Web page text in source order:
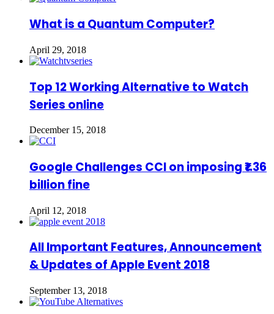
What is a Quantum Computer?
April 29, 2018
Top 12 Working Alternative to Watch
Series online
December 15, 2018
Google Challenges CCI on imposing ₹1.36
billion fine
April 12, 2018
All Important Features, Announcement
& Updates of Apple Event 2018
September 13, 2018